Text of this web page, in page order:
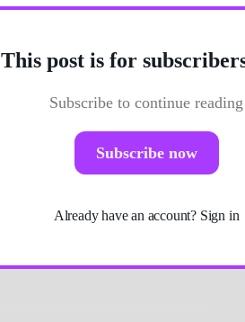
This post is for
Subscribe to continue reading
Subscribe now
Already have an account? Sign in